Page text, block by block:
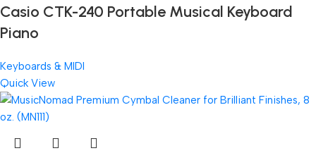
Casio CTK-240 Portable Musical Keyboard
Piano
Keyboards & MIDI
Quick View